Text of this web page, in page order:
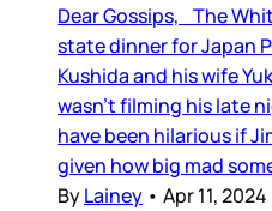
Dear Gossips, The
state dinner for Japan
Kushida and his wife
wasn’t filming his late
have been hilarious if
given how big mad
ByLainey • Apr 11,